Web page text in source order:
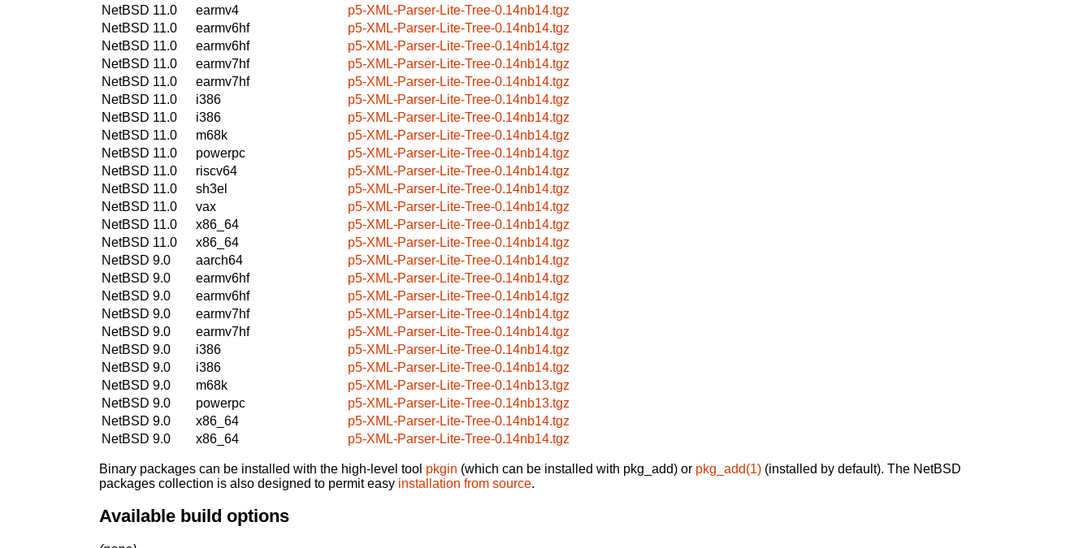
NetBSD 11.0
earmv4
p5-XML-Parser-Lite-Tree-0.14nb14.tgz
NetBSD 11.0
earmv6hf
p5-XML-Parser-Lite-Tree-0.14nb14.tgz
NetBSD 11.0
earmv6hf
p5-XML-Parser-Lite-Tree-0.14nb14.tgz
NetBSD 11.0
earmv7hf
p5-XML-Parser-Lite-Tree-0.14nb14.tgz
NetBSD 11.0
earmv7hf
p5-XML-Parser-Lite-Tree-0.14nb14.tgz
NetBSD 11.0
i386
p5-XML-Parser-Lite-Tree-0.14nb14.tgz
NetBSD 11.0
i386
p5-XML-Parser-Lite-Tree-0.14nb14.tgz
NetBSD 11.0
m68k
p5-XML-Parser-Lite-Tree-0.14nb14.tgz
NetBSD 11.0
powerpc
p5-XML-Parser-Lite-Tree-0.14nb14.tgz
NetBSD 11.0
riscv64
p5-XML-Parser-Lite-Tree-0.14nb14.tgz
NetBSD 11.0
sh3el
p5-XML-Parser-Lite-Tree-0.14nb14.tgz
NetBSD 11.0
vax
p5-XML-Parser-Lite-Tree-0.14nb14.tgz
NetBSD 11.0
x86_64
p5-XML-Parser-Lite-Tree-0.14nb14.tgz
NetBSD 11.0
x86_64
p5-XML-Parser-Lite-Tree-0.14nb14.tgz
NetBSD 9.0
aarch64
p5-XML-Parser-Lite-Tree-0.14nb14.tgz
NetBSD 9.0
earmv6hf
p5-XML-Parser-Lite-Tree-0.14nb14.tgz
NetBSD 9.0
earmv6hf
p5-XML-Parser-Lite-Tree-0.14nb14.tgz
NetBSD 9.0
earmv7hf
p5-XML-Parser-Lite-Tree-0.14nb14.tgz
NetBSD 9.0
earmv7hf
p5-XML-Parser-Lite-Tree-0.14nb14.tgz
NetBSD 9.0
i386
p5-XML-Parser-Lite-Tree-0.14nb14.tgz
NetBSD 9.0
i386
p5-XML-Parser-Lite-Tree-0.14nb14.tgz
NetBSD 9.0
m68k
p5-XML-Parser-Lite-Tree-0.14nb13.tgz
NetBSD 9.0
powerpc
p5-XML-Parser-Lite-Tree-0.14nb13.tgz
NetBSD 9.0
x86_64
p5-XML-Parser-Lite-Tree-0.14nb14.tgz
NetBSD 9.0
x86_64 p5-XML-Parser-Lite-Tree-0.14nb14.tgz
Binary packages can be installed with the high-level tool pkgin (which can be installed with pkg_add) or pkg_add(1) (installed by default). The NetBSD
packages collection is also designed to permit easy installation from source.
Available build options